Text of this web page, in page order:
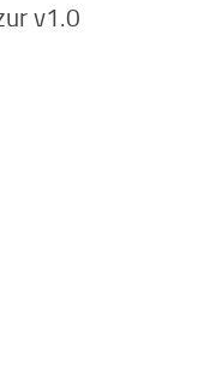
v1.0